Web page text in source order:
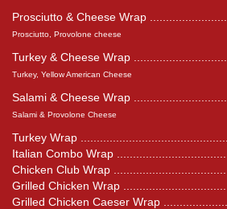
Prosciutto & Cheese Wrap
Prosciutto, Provolone cheese
Turkey & Cheese Wrap
Turkey, Yellow American Cheese
Salami & Cheese Wrap
Salami & Provolone Cheese
Turkey Wrap
Italian Combo Wrap
Chicken Club Wrap
Grilled Chicken Wrap
Grilled Chicken Caeser Wrap